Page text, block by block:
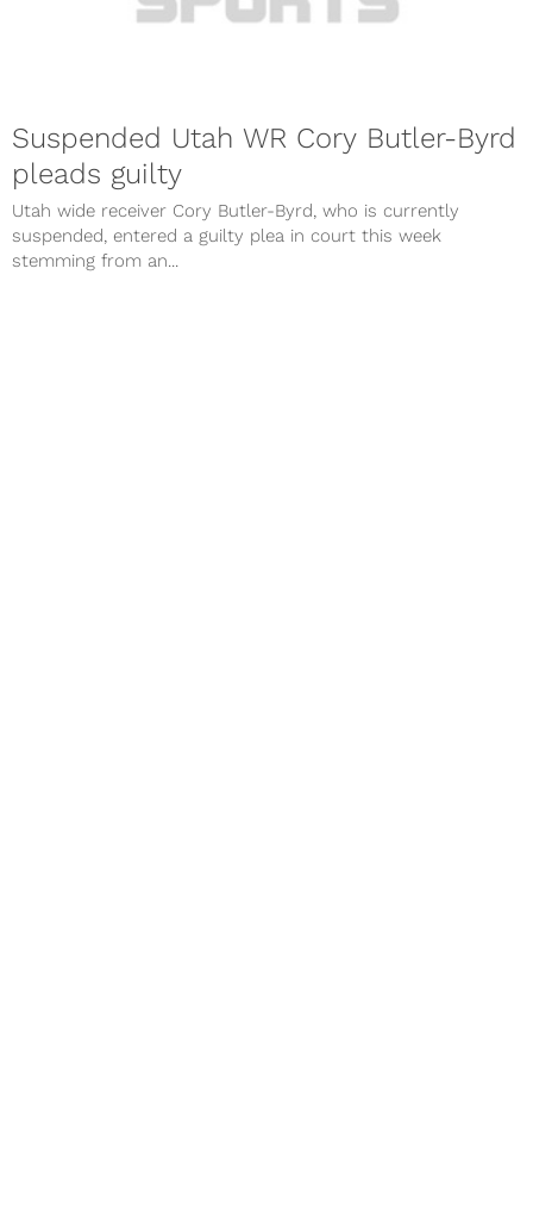
Suspended Utah WR Cory Butler-Byrd
pleads guilty
Utah wide receiver Cory Butler-Byrd, who is currently
suspended, entered a guilty plea in court this week
stemming from an...